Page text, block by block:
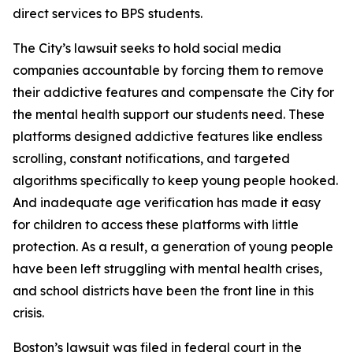
direct services to BPS students.
The City’s lawsuit seeks to hold social media
companies accountable by forcing them to remove
their addictive features and compensate the City for
the mental health support our students need. These
platforms designed addictive features like endless
scrolling, constant notifications, and targeted
algorithms specifically to keep young people hooked.
And inadequate age verification has made it easy
for children to access these platforms with little
protection. As a result, a generation of young people
have been left struggling with mental health crises,
and school districts have been the front line in this
crisis.
Boston’s lawsuit was filed in federal court in the